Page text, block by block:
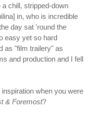
chill, stripped-down
in, who is incredible
day sat 'round the
easy yet so hard
as "film trailery" as
and production and I fell
when you were
& Foremost?